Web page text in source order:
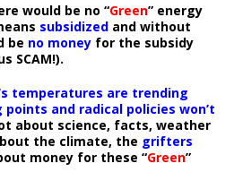
would be no “Green” energy
subsidized and without
be no money for the subsidy
SCAM!).
temperatures are trending
and radical policies won’t
about science, facts, weather
the climate, the grifters
money for these “Green”